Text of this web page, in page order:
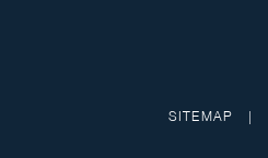
SITEMAP |